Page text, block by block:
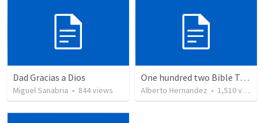
Dad Gracias a Dios
Miguel Sanabria • 844views
One hundred two Bible Topics
Alberto Hernandez • 1,510views